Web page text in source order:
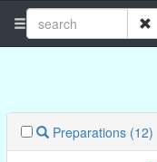
Preparations (12)